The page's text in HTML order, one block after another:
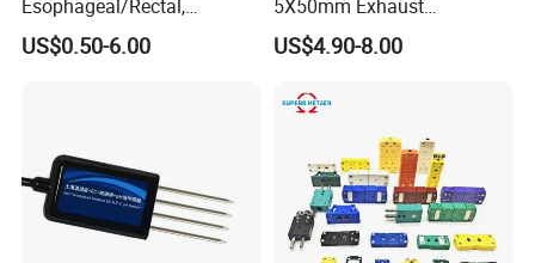
Esophageal/Rectal,
Disposable
US$0.50-6.00
5X50mm Exhaust
Thermocouple with
NPT/Bsp Thread
US$4.90-8.00